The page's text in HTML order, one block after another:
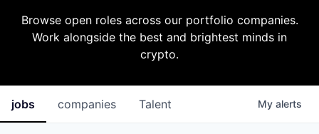
Browse open roles across our portfolio companies.
Work alongside the best and brightest minds in
crypto.
jobs companies Talent My alerts